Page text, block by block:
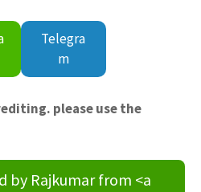
Telegra
m
please use the
by Rajkumar from <a